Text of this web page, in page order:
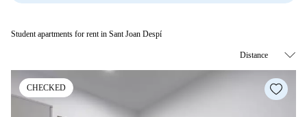
Student apartments for rent in Sant Joan Despí
CHECKED